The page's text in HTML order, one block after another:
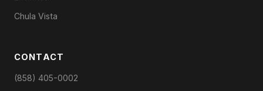
Chula Vista
CONTACT
(858) 405-0002